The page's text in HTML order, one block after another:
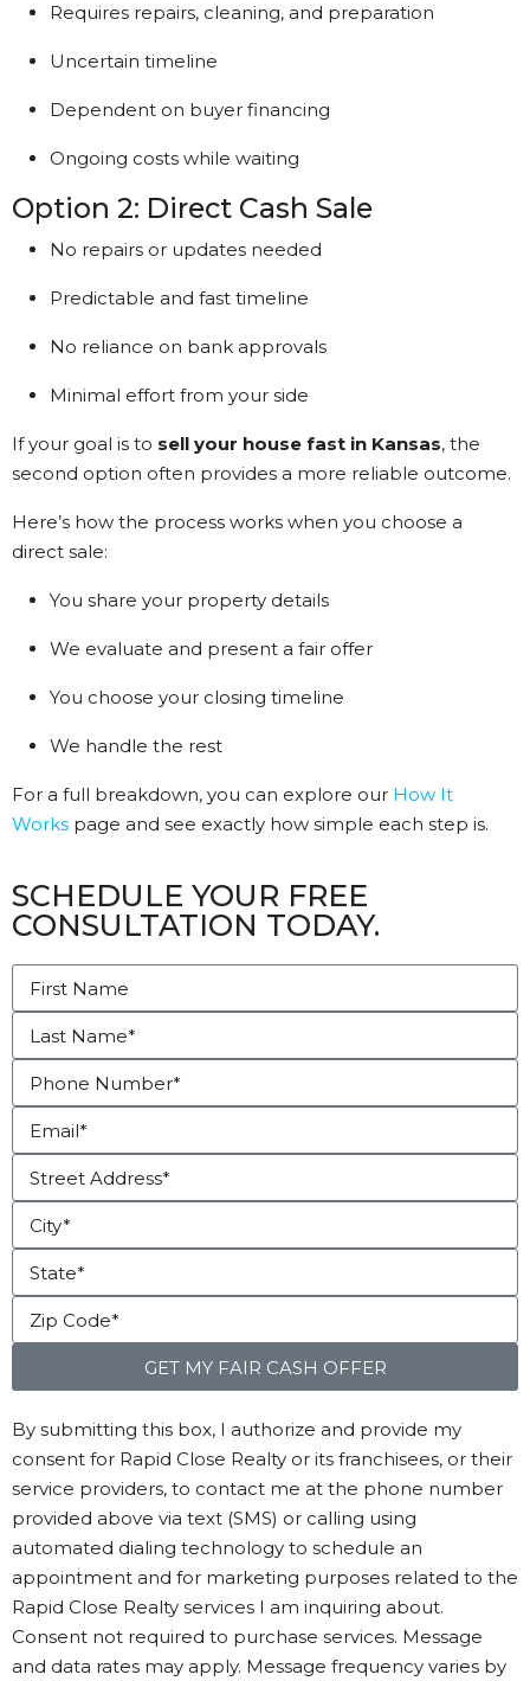
Requires repairs, cleaning, and preparation
Uncertain timeline
Dependent on buyer financing
Ongoing costs while waiting
Option 2: Direct Cash Sale
No repairs or updates needed
Predictable and fast timeline
No reliance on bank approvals
Minimal effort from your side
If your goal is to sell your house fast in Kansas, the
second option often provides a more reliable outcome.
Here’s how the process works when you choose a
direct sale:
You share your property details
We evaluate and present a fair offer
You choose your closing timeline
We handle the rest
For a full breakdown, you can explore our How It
Works page and see exactly how simple each step is.
SCHEDULE YOUR FREE
CONSULTATION TODAY.
GET MY FAIR CASH OFFER
By submitting this box, I authorize and provide my
consent for Rapid Close Realty or its franchisees, or their
service providers, to contact me at the phone number
provided above via text (SMS) or calling using
automated dialing technology to schedule an
appointment and for marketing purposes related to the
Rapid Close Realty services I am inquiring about.
Consent not required to purchase services. Message
and data rates may apply. Message frequency varies by